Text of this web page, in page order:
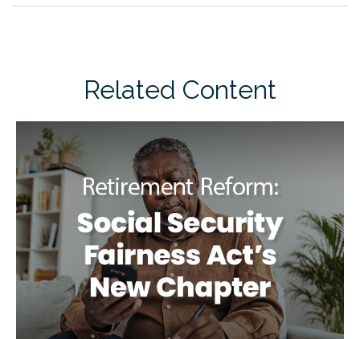
Related Content